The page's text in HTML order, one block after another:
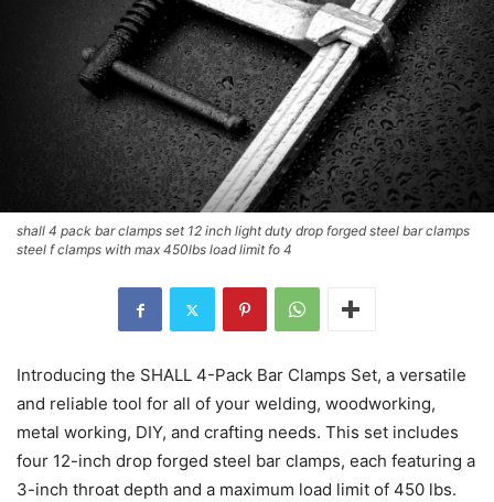
shall 4 pack bar clamps set 12 inch light duty drop forged steel bar clamps
steel f clamps with max 450lbs load limit fo 4
Introducing the SHALL 4-Pack Bar Clamps Set, a versatile
and reliable tool for all of your welding, woodworking,
metal working, DIY, and crafting needs. This set includes
four 12-inch drop forged steel bar clamps, each featuring a
3-inch throat depth and a maximum load limit of 450 lbs.